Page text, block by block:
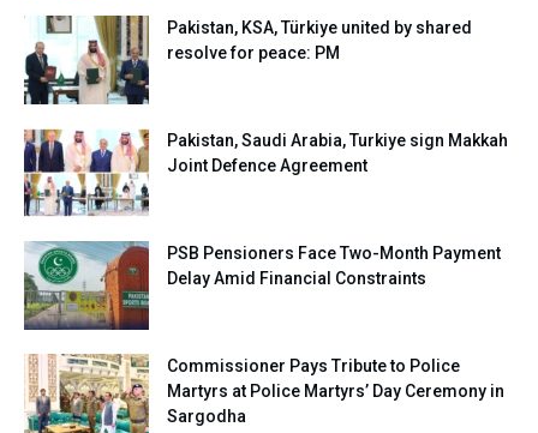
Pakistan, KSA, Türkiye united by shared
resolve for peace: PM
Pakistan, Saudi Arabia, Turkiye sign Makkah
Joint Defence Agreement
PSB Pensioners Face Two-Month Payment
Delay Amid Financial Constraints
Commissioner Pays Tribute to Police
Martyrs at Police Martyrs’ Day Ceremony in
Sargodha